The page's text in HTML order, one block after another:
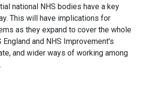
national NHS bodies have a key
This will have implications for
as they expand to cover the whole
England and NHS Improvement's
and wider ways of working among